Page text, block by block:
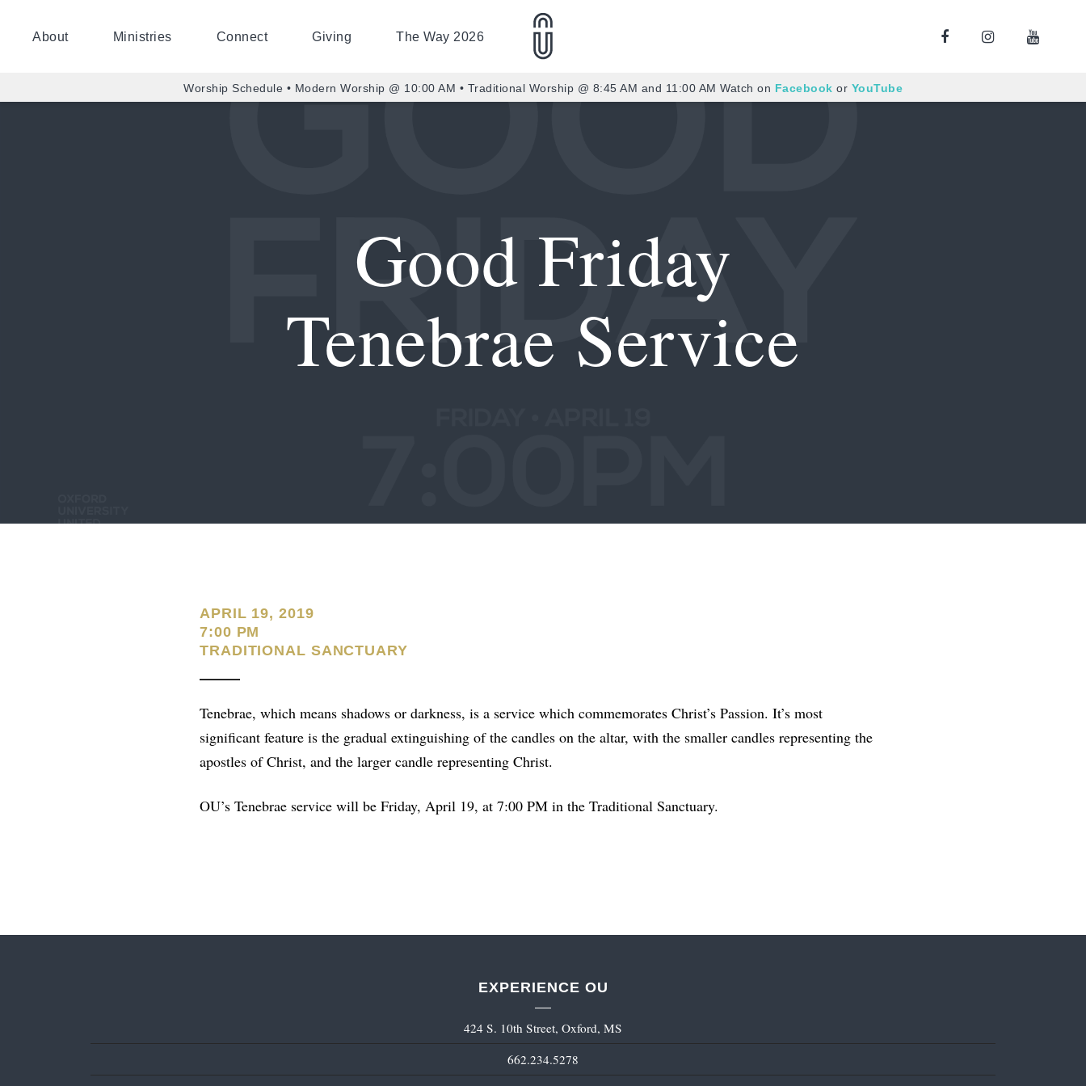
About Ministries Connect Giving The Way 2026
Worship Schedule • Modern Worship @ 10:00 AM • Traditional Worship @ 8:45 AM and 11:00 AM Watch on Facebook or YouTube
Good Friday
Tenebrae Service
APRIL 19, 2019
7:00 PM
TRADITIONAL SANCTUARY
Tenebrae, which means shadows or darkness, is a service which commemorates Christ’s Passion. It’s most
significant feature is the gradual extinguishing of the candles on the altar, with the smaller candles representing the
apostles of Christ, and the larger candle representing Christ.
OU’s Tenebrae service will be Friday, April 19, at 7:00 PM in the Traditional Sanctuary.
EXPERIENCE OU
424 S. 10th Street, Oxford, MS
662.234.5278